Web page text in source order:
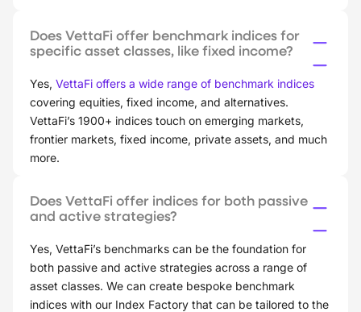
Does VettaFi offer benchmark indices for
specific asset classes, like fixed income?
Yes, VettaFi offers a wide range of benchmark indices
covering equities, fixed income, and alternatives.
VettaFi’s 1900+ indices touch on emerging markets,
frontier markets, fixed income, private assets, and much
more.
Does VettaFi offer indices for both passive
and active strategies?
Yes, VettaFi’s benchmarks can be the foundation for
both passive and active strategies across a range of
asset classes. We can create bespoke benchmark
indices with our Index Factory that can be tailored to the